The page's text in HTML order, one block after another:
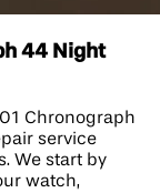
44 Night
Chronograph
service
We start by
watch,